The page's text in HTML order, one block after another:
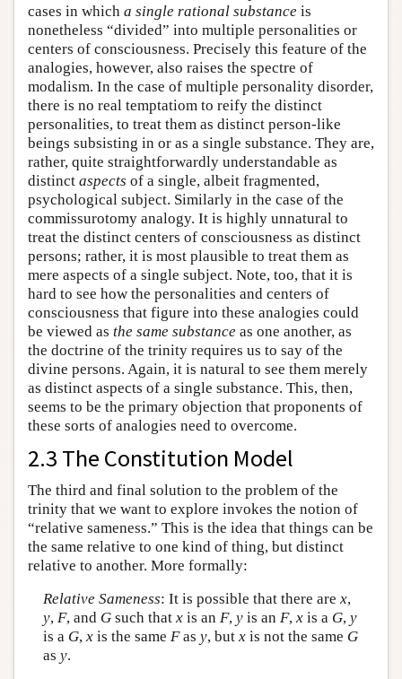
cases in which a single rational substance is
nonetheless “divided” into multiple personalities or
centers of consciousness. Precisely this feature of the
analogies, however, also raises the spectre of
modalism. In the case of multiple personality disorder,
there is no real temptatiom to reify the distinct
personalities, to treat them as distinct person-like
beings subsisting in or as a single substance. They are,
rather, quite straightforwardly understandable as
distinct aspects of a single, albeit fragmented,
psychological subject. Similarly in the case of the
commissurotomy analogy. It is highly unnatural to
treat the distinct centers of consciousness as distinct
persons; rather, it is most plausible to treat them as
mere aspects of a single subject. Note, too, that it is
hard to see how the personalities and centers of
consciousness that figure into these analogies could
be viewed as the same substance as one another, as
the doctrine of the trinity requires us to say of the
divine persons. Again, it is natural to see them merely
as distinct aspects of a single substance. This, then,
seems to be the primary objection that proponents of
these sorts of analogies need to overcome.
2.3 The Constitution Model
The third and final solution to the problem of the
trinity that we want to explore invokes the notion of
“relative sameness.” This is the idea that things can be
the same relative to one kind of thing, but distinct
relative to another. More formally:
Relative Sameness: It is possible that there are x,
y, F, and Gsuch that xis an F, yis an F, xis a G, y
is a G, xis the same Fas y, but xis not the same G
as y.